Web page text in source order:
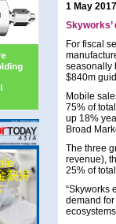
1 May 2017
For fiscal
seasonally
$840m
Mobile
75% of
up 18%
Broad
The three
revenue),
25% of
“Skyworks
demand